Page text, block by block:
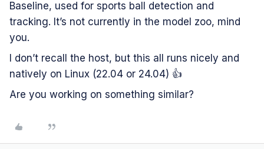
Baseline, used for sports ball detection and
tracking. It’s not currently in the model zoo, mind
you.
I don’t recall the host, but this all runs nicely and
natively on Linux (22.04 or 24.04) 👍
Are you working on something similar?